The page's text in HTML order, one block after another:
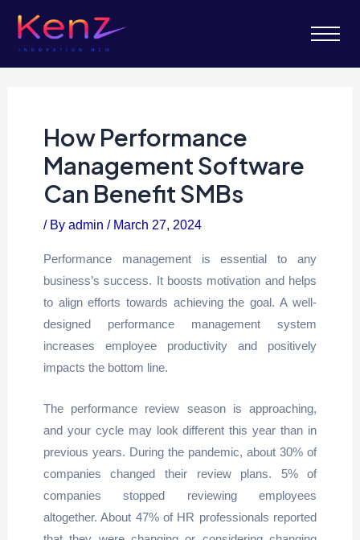
How Performance
Management Software
Can Benefit SMBs
/ By admin / March 27, 2024
Performance management is essential to any
business’s success. It boosts motivation and helps
to align efforts towards achieving the goal. A well-
designed performance management system
increases employee productivity and positively
impacts the bottom line.
The performance review season is approaching,
and your cycle may look different this year than in
previous years. During the pandemic, about 30% of
companies changed their review plans. 5% of
companies stopped reviewing employees
altogether. About 47% of HR professionals reported